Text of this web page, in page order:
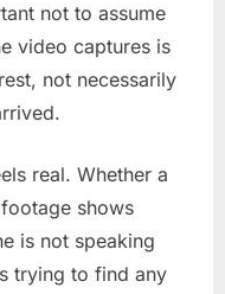
not to assume
video captures is
not necessarily
real. Whether a
shows
is not speaking
trying to find any